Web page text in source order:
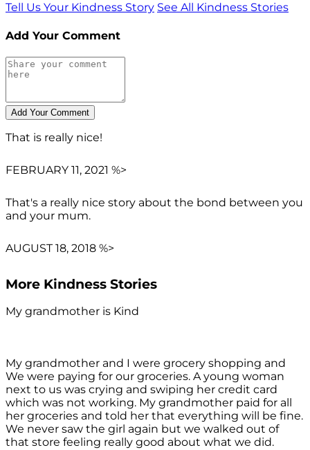
Tell Us Your Kindness Story See All Kindness Stories
Add Your Comment
That is really nice!
FEBRUARY 11, 2021 %>
That's a really nice story about the bond between you
and your mum.
AUGUST 18, 2018 %>
More Kindness Stories
My grandmother is Kind
My grandmother and I were grocery shopping and
We were paying for our groceries. A young woman
next to us was crying and swiping her credit card
which was not working. My grandmother paid for all
her groceries and told her that everything will be fine.
We never saw the girl again but we walked out of
that store feeling really good about what we did.